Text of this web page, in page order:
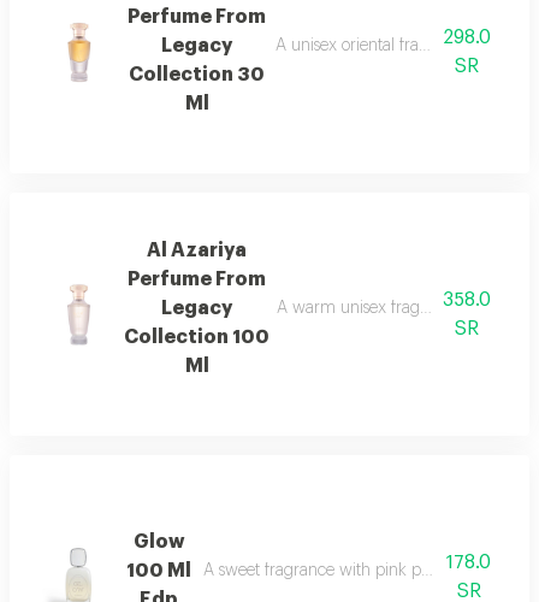
Perfume From
Legacy
Collection 30
Ml
A unisex oriental fragrance with
298.0
SR
Al Azariya
Perfume From
Legacy
Collection 100
Ml
A warm unisex fragrance with
358.0
SR
Glow
100 Ml
A sweet fragrance with pink pepper,178.0
SR